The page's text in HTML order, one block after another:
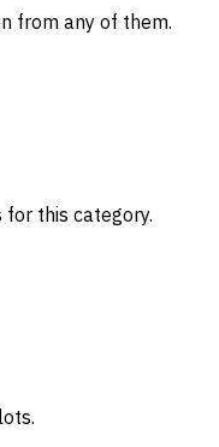
from any of them.
for this category.
s.